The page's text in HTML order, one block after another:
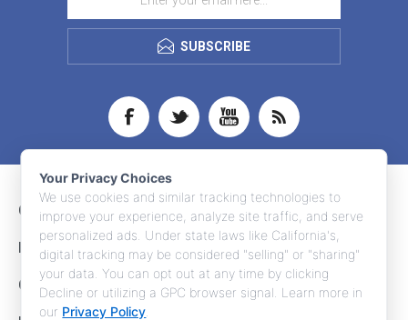
SUBSCRIBE
CONTACT INFO
INFORMATION
CUSTOMER SERVICE
Your Privacy Choices
We use cookies and similar tracking technologies to
improve your experience, analyze site traffic, and serve
personalized ads. Under state laws like California's,
digital tracking may be considered "selling" or "sharing"
your data. You can opt out at any time by clicking
Decline or utilizing a GPC browser signal. Learn more in
our Privacy Policy